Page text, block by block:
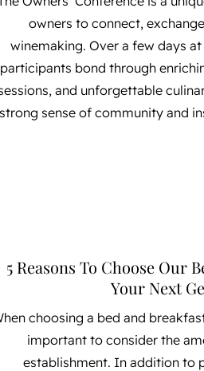
owners to connect,
winemaking. Over a few days at
participants bond through
and unforgettable
sense of community and
5 Reasons To Choose Our
Your Next
choosing a bed and
important to consider the
establishment. In addition to